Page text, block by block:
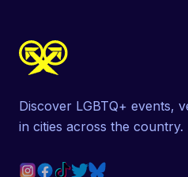
Discover LGBTQ+ events,
in cities across the country.